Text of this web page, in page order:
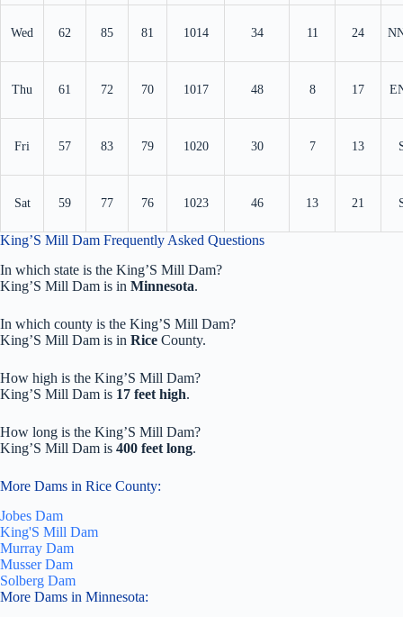
Wed 62 85 81 1014 34 11 24
Thu 61 72 70 1017 48 8 17
Fri 57 83 79 1020 30 7 13
Sat 59 77 76 1023 46 13 21
King’S Mill Dam Frequently Asked Questions
In which state is the King’S Mill Dam?
King’S Mill Dam is in Minnesota.
In which county is the King’S Mill Dam?
King’S Mill Dam is in Rice County.
How high is the King’S Mill Dam?
King’S Mill Dam is 17 feet high.
How long is the King’S Mill Dam?
King’S Mill Dam is 400 feet long.
More Dams in Rice County:
Jobes Dam
King'S Mill Dam
Murray Dam
Musser Dam
Solberg Dam
More Dams in Minnesota: